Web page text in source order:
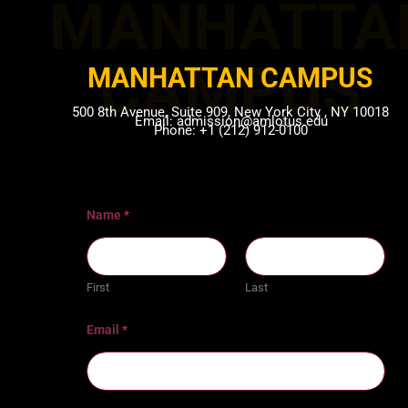
MANHATTAN CAMPUS​
CAMPUS​
500 8th Avenue, Suite 909, New York City , NY 10018
Email: admission@amlotus.edu
Phone: +1 (212) 912-0100
Name*
First Last
Email *